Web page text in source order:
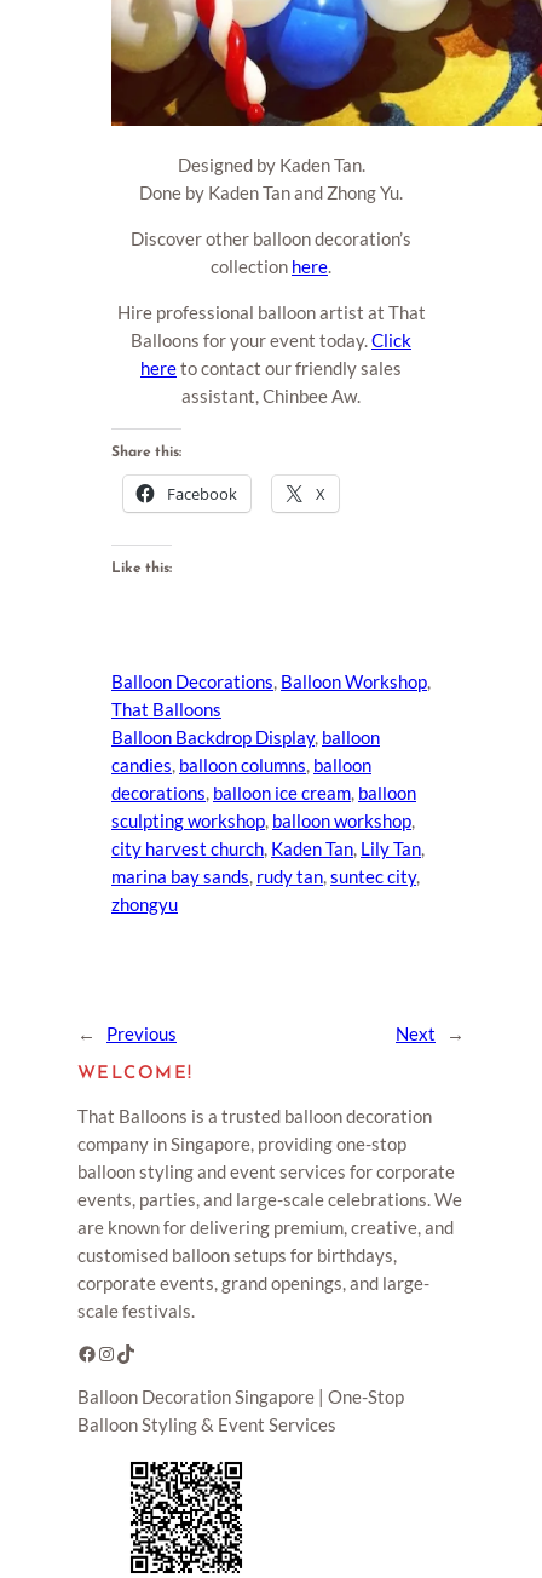
Designed by Kaden Tan.
Done by Kaden Tan and Zhong Yu.
Discover other balloon decoration’s
collection here.
Hire professional balloon artist at That
Balloons for your event today.Click
hereto contact our friendly sales
assistant, Chinbee Aw.
Share this:
Facebook X
Like this:
Balloon Decorations Balloon Workshop
That Balloons
Balloon Backdrop Display, balloon
candies balloon columns balloon
decorations balloon ice cream balloon
sculpting workshop balloon workshop
city harvest church Kaden Tan Lily Tan
marina bay sands rudy tan suntec city
zhongyu
← Previous Next →
WELCOME!
That Balloons is a trusted balloon decoration
company in Singapore, providing one-stop
balloon styling and event services for corporate
events, parties, and large-scale celebrations. We
are known for delivering premium, creative, and
customised balloon setups for birthdays,
corporate events, grand openings, and large-
scale festivals.
Facebook Instagram TikTok
Balloon Decoration Singapore | One-Stop
Balloon Styling & Event Services